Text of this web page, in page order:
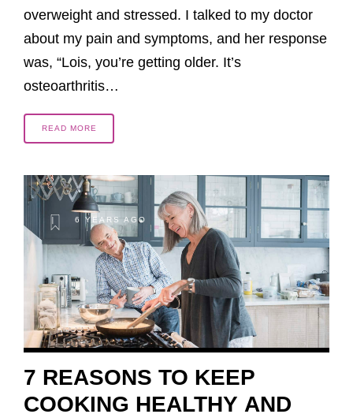
overweight and stressed. I talked to my doctor
about my pain and symptoms, and her response
was, “Lois, you’re getting older. It’s
osteoarthritis…
READ MORE
6 YEARS AGO
7 REASONS TO KEEP
COOKING HEALTHY AND